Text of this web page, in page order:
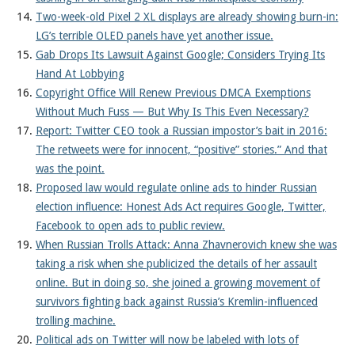
Two-week-old Pixel 2 XL displays are already showing burn-in:
LG’s terrible OLED panels have yet another issue.
Gab Drops Its Lawsuit Against Google; Considers Trying Its
Hand At Lobbying
Copyright Office Will Renew Previous DMCA Exemptions
Without Much Fuss — But Why Is This Even Necessary?
Report: Twitter CEO took a Russian impostor’s bait in 2016:
The retweets were for innocent, “positive” stories.” And that
was the point.
Proposed law would regulate online ads to hinder Russian
election influence: Honest Ads Act requires Google, Twitter,
Facebook to open ads to public review.
When Russian Trolls Attack: Anna Zhavnerovich knew she was
taking a risk when she publicized the details of her assault
online. But in doing so, she joined a growing movement of
survivors fighting back against Russia’s Kremlin-influenced
trolling machine.
Political ads on Twitter will now be labeled with lots of